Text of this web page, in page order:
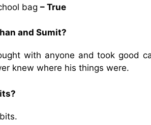
bag – True
and Sumit?
with anyone and took good
knew where his things were.